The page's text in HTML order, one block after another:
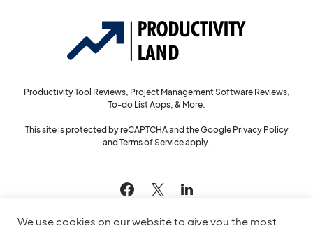
Productivity Tool Reviews, Project Management Software Reviews,
To-do List Apps, & More.
This site is protected by reCAPTCHA and the Google Privacy Policy
and Terms of Serviceapply.
We use cookies on our website to give you the most